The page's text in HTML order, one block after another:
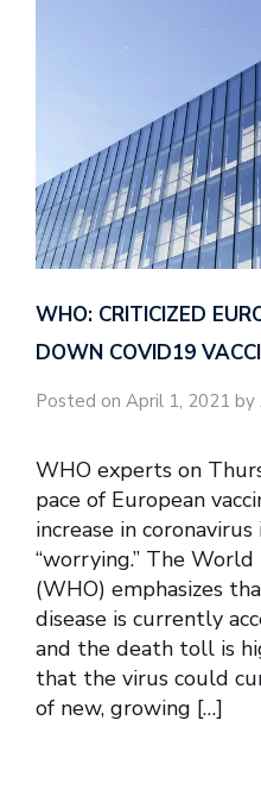
WHO: CRITICIZED
DOWN COVID19
Posted on April 1, 2021 by
WHO experts on
pace of European
increase in
“worrying.” The
(WHO) emphasizes
disease is currently
and the death toll is
that the virus could
of new, growing […]